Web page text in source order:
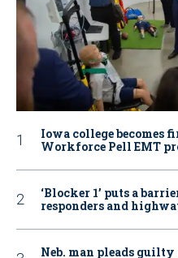
Iowa college becomes
Workforce Pell EMT
‘Blocker 1’ puts a
responders and
Neb. man pleads